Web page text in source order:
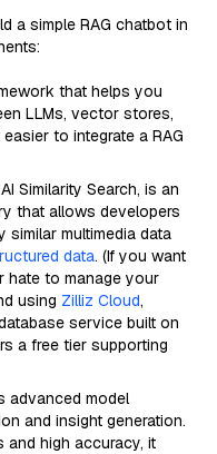
a simple RAG chatbot in
that helps you
LLMs, vector stores,
to integrate a RAG
Similarity Search, is an
that allows developers
multimedia data
data. (If you want
hate to manage your
using Zilliz Cloud,
service built on
a free tier supporting
advanced model
and insight generation.
and high accuracy, it